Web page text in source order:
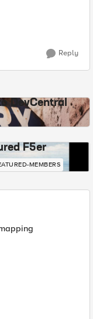
Reply
DevCentral
F5er
MEMBERS